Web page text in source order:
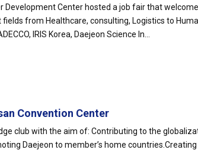
Development Center hosted a job fair that
from Healthcare, consulting, Logistics to
IRIS Korea, Daejeon Science In...
Convention Center
club with the aim of: Contributing to the
Daejeon to member’s home